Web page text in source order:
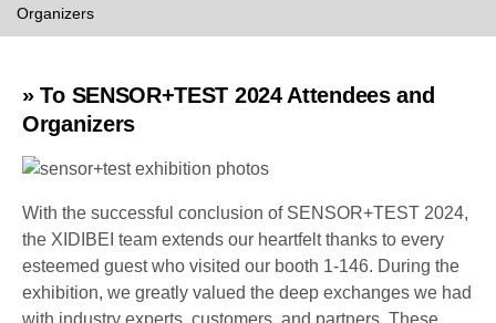
Organizers
» To SENSOR+TEST 2024 Attendees and
Organizers
With the successful conclusion of SENSOR+TEST 2024,
the XIDIBEI team extends our heartfelt thanks to every
esteemed guest who visited our booth 1-146. During the
exhibition, we greatly valued the deep exchanges we had
with industry experts, customers, and partners. These